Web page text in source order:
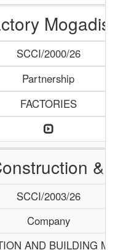
SCCI/2000/26
Partnership
FACTORIES
&
SCCI/2003/26
Company
AND BUILDING